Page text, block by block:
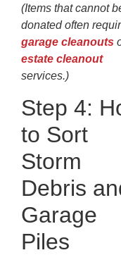
(Items that cannot
donated often
garage cleanouts
estate cleanout
services.)
Step 4:
to Sort
Storm
Debris
Garage
Piles